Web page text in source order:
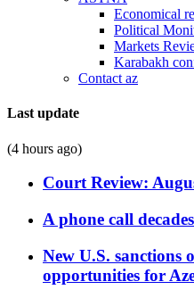
Economical
Political
Markets
Karabakh
Contact az
Last update
(4 hours ago)
Court Review:
A phone call
New U.S. sanctions
opportunities for